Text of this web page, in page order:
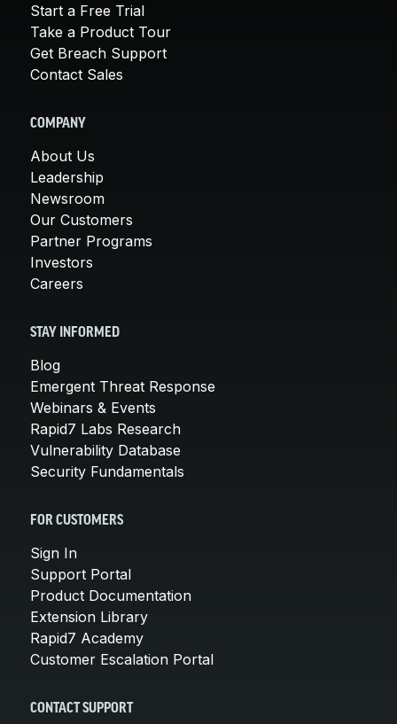
Start a Free Trial
Take a Product Tour
Get Breach Support
Contact Sales
COMPANY
About Us
Leadership
Newsroom
Our Customers
Partner Programs
Investors
Careers
STAY INFORMED
Blog
Emergent Threat Response
Webinars & Events
Rapid7 Labs Research
Vulnerability Database
Security Fundamentals
FOR CUSTOMERS
Sign In
Support Portal
Product Documentation
Extension Library
Rapid7 Academy
Customer Escalation Portal
CONTACT SUPPORT